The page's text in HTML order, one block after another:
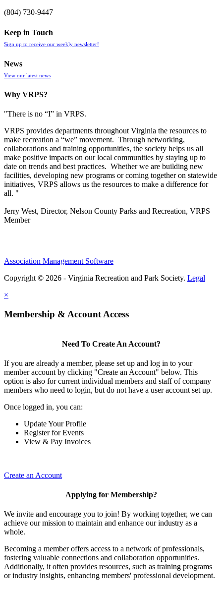
(804) 730-9447
Keep in Touch
Sign up to receive our weekly newsletter!
News
View our latest news
Why VRPS?
"There is no “I” in VRPS.
VRPS provides departments throughout Virginia the resources to
make recreation a “we” movement. Through networking,
collaborations and training opportunities, the society helps us all
make positive impacts on our local communities by staying up to
date on trends and best practices. Whether we are building new
facilities, developing new programs or coming together on statewide
initiatives, VRPS allows us the resources to make a difference for
all. "
Jerry West, Director, Nelson County Parks and Recreation, VRPS
Member
Association Management Software
Copyright © 2026 - Virginia Recreation and Park Society. Legal
×
Membership & Account Access
Need To Create An Account?
If you are already a member, please set up and log in to your
member account by clicking "Create an Account" below. This
option is also for current individual members and staff of company
members who need to login, but do not have a user account set up.
Once logged in, you can:
Update Your Profile
Register for Events
View & Pay Invoices
Create an Account
Applying for Membership?
We invite and encourage you to join! By working together, we can
achieve our mission to maintain and enhance our industry as a
whole.
Becoming a member offers access to a network of professionals,
fostering valuable connections and collaboration opportunities.
Additionally, it often provides resources, such as training programs
or industry insights, enhancing members' professional development.